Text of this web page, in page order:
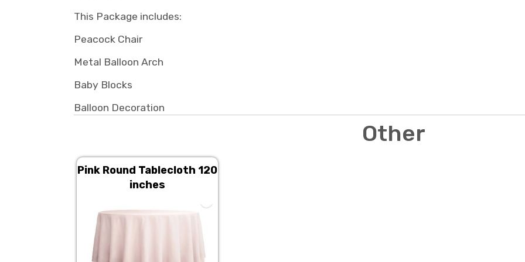
This Package includes:
Peacock Chair
Metal Balloon Arch
Baby Blocks
Balloon Decoration
Other
Pink Round Tablecloth 120
inches